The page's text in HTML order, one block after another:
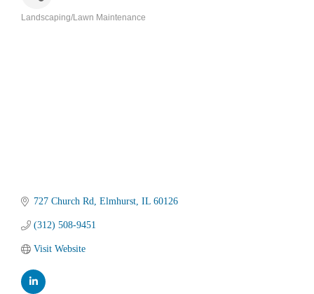
Landscaping/Lawn Maintenance
727 Church Rd Elmhurst IL 60126
(312) 508-9451
Visit Website